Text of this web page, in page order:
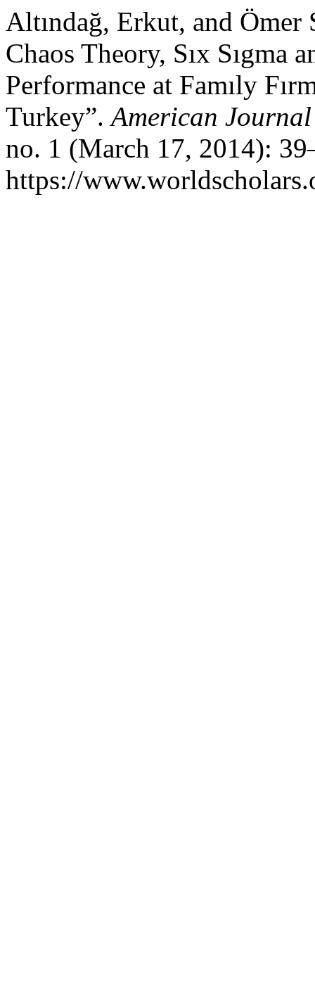
Altındağ, Erkut, and Ömer
Chaos Theory, Sıx Sıgma
Performance at Famıly
Turkey”.American
no. 1 (March 17, 2014):
https://